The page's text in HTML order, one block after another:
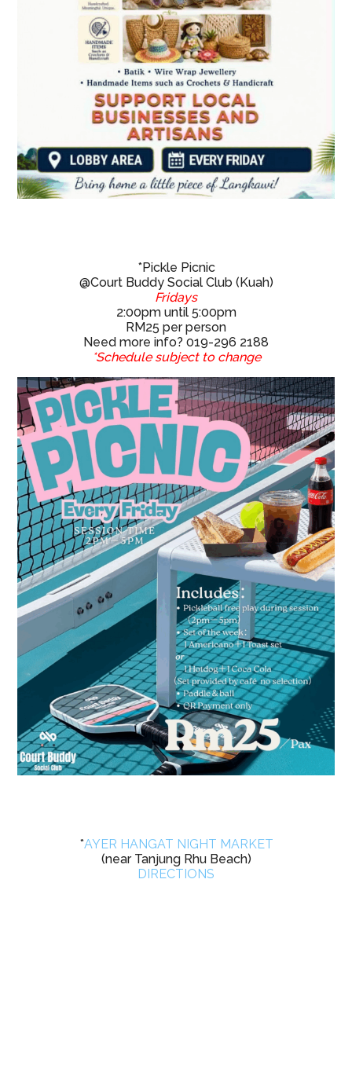
*Pickle Picnic
@Court Buddy Social Club (Kuah)
Fridays
2:00pm until 5:00pm
RM25 per person
Need more info? 019-296 2188
*Schedule subject to change
*AYER HANGAT NIGHT MARKET
(near Tanjung Rhu Beach)
DIRECTIONS